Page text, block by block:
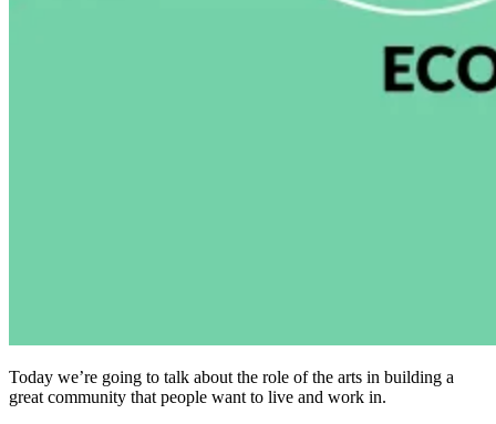
Today we’re going to talk about the role of the arts in building a
great community that people want to live and work in.